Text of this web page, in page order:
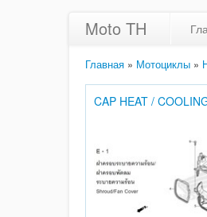
Moto TH
Главная » Мотоциклы »
CAP HEAT /